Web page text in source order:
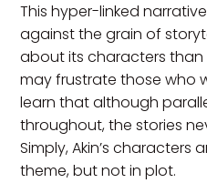
This hyper-linked
against the grain of
about its characters
may frustrate those who
learn that although
throughout, the stories
Simply, Akin’s characters
theme, but not in plot.